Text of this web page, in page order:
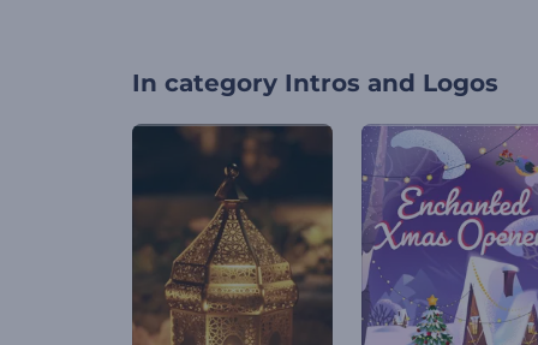
In category Intros and Logos